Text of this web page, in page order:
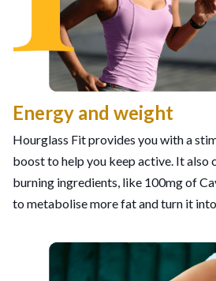
Energy and weight
Hourglass Fit provides you with a
boost to help you keep active. It also
burning ingredients, like 100mg of
to metabolise more fat and turn it